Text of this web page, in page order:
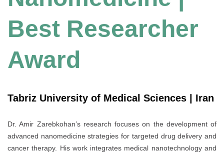
Best Researcher
Award
Tabriz University of Medical Sciences | Iran
Dr. Amir Zarebkohan’s research focuses on the development of
advanced nanomedicine strategies for targeted drug delivery and
cancer therapy. His work integrates medical nanotechnology and